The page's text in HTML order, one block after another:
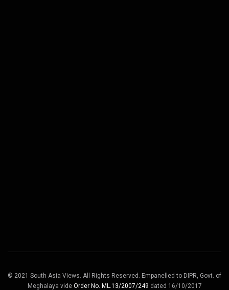
© 2021 South Asia Views. All Rights Reserved. Empanelled to DIPR, Govt. of
Meghalaya vide Order No. ML.13/2007/249 dated 16/10/2017